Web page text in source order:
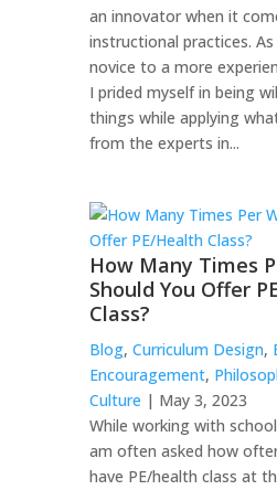
an innovator when it
instructional practices.
novice to a more
I prided myself in being
things while applying
from the experts in...
How Many Times
Should You Offer
Class?
Blog, Curriculum Design,
Encouragement,
Culture | May 3, 2023
While working with
am often asked how
have PE/health class at